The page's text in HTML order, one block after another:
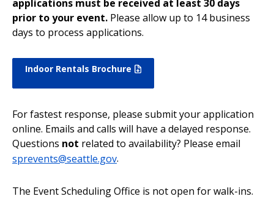
applications must be received at least 30 days
prior to your event. Please allow up to 14 business
days to process applications.
Indoor Rentals Brochure
For fastest response, please submit your application
online. Emails and calls will have a delayed response.
Questions not related to availability? Please email
sprevents@seattle.gov.
The Event Scheduling Office is not open for walk-ins.